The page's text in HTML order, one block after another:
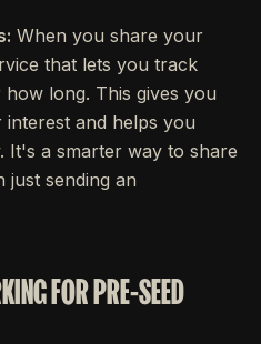
When you share your
that lets you track
long. This gives you
interest and helps you
It's a smarter way to share
just sending an
FOR PRE-SEED